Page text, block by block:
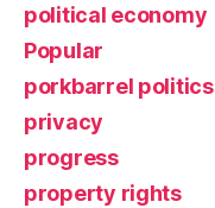
political economy
Popular
porkbarrel politics
privacy
progress
property rights